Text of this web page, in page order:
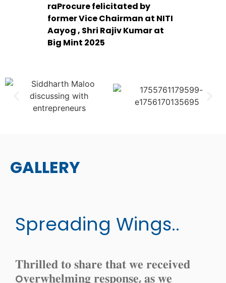
raProcure felicitated by
former Vice Chairman at NITI
Aayog , Shri Rajiv Kumar at
Big Mint 2025
GALLERY
Spreading Wings..
𝐓𝐡𝐫𝐢𝐥𝐥𝐞𝐝 𝐭𝐨 𝐬𝐡𝐚𝐫𝐞 𝐭𝐡𝐚𝐭 𝐰𝐞 𝐫𝐞𝐜𝐞𝐢𝐯𝐞𝐝
o𝐯𝐞𝐫𝐰𝐡𝐞𝐥𝐦𝐢𝐧𝐠 𝐫𝐞𝐬𝐩𝐨𝐧𝐬𝐞, 𝐚𝐬 𝐰𝐞